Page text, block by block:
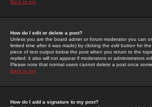
Back to top
How do I edit or delete a post?
Unless you are the board admin or forum moderator you can
limited time after it was made) by clicking the edit button for
piece of text output below the post when you return to the
replied; it also will not appear if moderators or administrators
Please note that normal users cannot delete a post once
Back to top
How do I add a signature to my post?